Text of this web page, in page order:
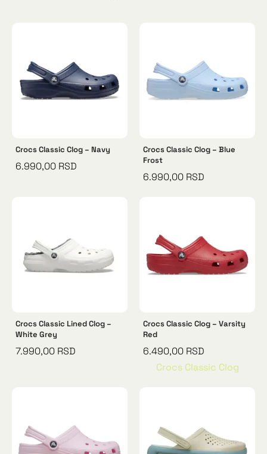
Crocs Classic Clog – Navy
6.990,00 RSD
Crocs Classic Clog – Blue
Frost
6.990,00 RSD
Crocs Classic Lined Clog –
White Grey
7.990,00 RSD
Crocs Classic Clog – Varsity
Red
6.490,00 RSD
Crocs Classic Clog